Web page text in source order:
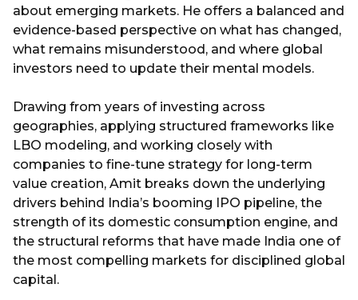
about emerging markets. He offers a balanced and
evidence-based perspective on what has changed,
what remains misunderstood, and where global
investors need to update their mental models.
Drawing from years of investing across
geographies, applying structured frameworks like
LBO modeling, and working closely with
companies to fine-tune strategy for long-term
value creation, Amit breaks down the underlying
drivers behind India’s booming IPO pipeline, the
strength of its domestic consumption engine, and
the structural reforms that have made India one of
the most compelling markets for disciplined global
capital.